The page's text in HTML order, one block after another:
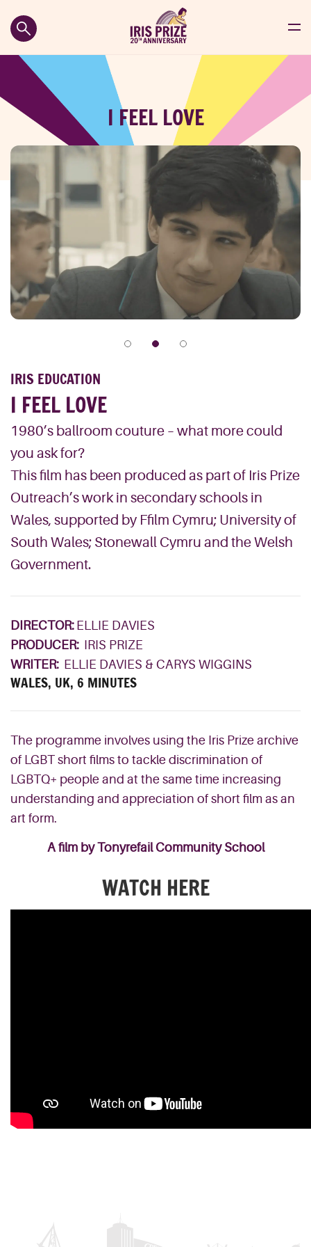
I FEEL LOVE
IRIS EDUCATION
I FEEL LOVE
1980’s ballroom couture – what more could
you ask for?
This film has been produced as part of Iris Prize
Outreach’s work in secondary schools in
Wales, supported by Ffilm Cymru; University of
South Wales; Stonewall Cymru and the Welsh
Government.
DIRECTOR: ELLIE DAVIES
PRODUCER:
IRIS PRIZE
WRITER: ELLIE DAVIES & CARYS WIGGINS
WALES, UK, 6 MINUTES
The programme involves using the Iris Prize archive
of LGBT short films to tackle discrimination of
LGBTQ+ people and at the same time increasing
understanding and appreciation of short film as an
art form.
A film by Tonyrefail Community School
WATCH HERE